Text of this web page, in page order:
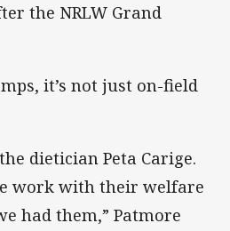
the NRLW Grand
it’s not just on-field
dietician Peta Carige.
work with their welfare
had them,” Patmore